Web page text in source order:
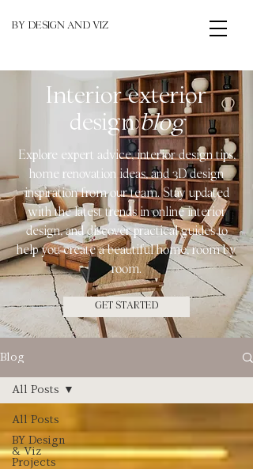
BY DESIGN AND VIZ
Interior exterior
designblog
Explore expert advice, interior design tips,
home renovation ideas, and 3D design
inspiration from our team. Stay updated
with the latest trends in online interior
design, and discover practical guides to
help you create a beautiful home, room by
room.
GET STARTED
Blog
All Posts
BY Design
& Viz
Projects
All Posts